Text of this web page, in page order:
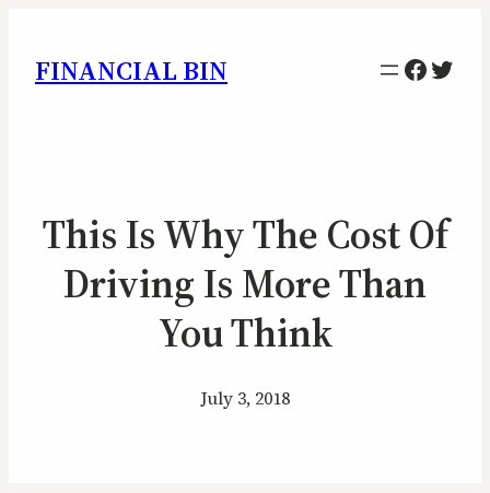
FINANCIAL BIN
This Is Why The Cost Of
Driving Is More Than
You Think
July 3, 2018